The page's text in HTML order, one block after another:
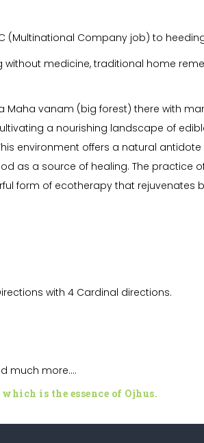
Company job) to heeding
medicine, traditional home
a Maha vanam (big forest) there with
a nourishing landscape of
environment offers a natural
as a source of healing. The practice
form of ecotherapy that rejuvenates
with 4 Cardinal directions.
much more….
is the essence of Ojhus.